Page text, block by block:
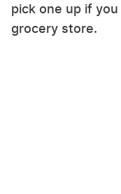
pick one up if
grocery store.